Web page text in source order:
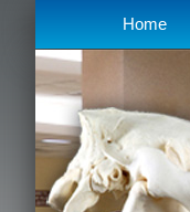
Home